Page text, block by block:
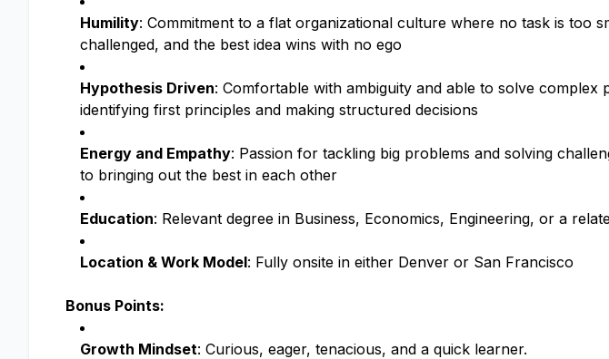
Humility: Commitment to a flat organizational culture where no task is too
challenged, and the best idea wins with no ego
Hypothesis Driven: Comfortable with ambiguity and able to solve
identifying first principles and making structured decisions
Energy and Empathy: Passion for tackling big problems and solving
to bringing out the best in each other
Education: Relevant degree in Business, Economics, Engineering, or a
Location & Work Model: Fully onsite in either Denver or San Francisco
Bonus Points:
Growth Mindset: Curious, eager, tenacious, and a quick learner.